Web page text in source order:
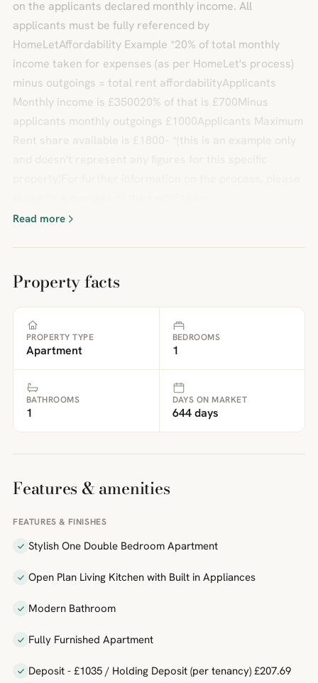
on the applicants declared monthly income. All
applicants must be fully referenced by
HomeLetAffordability Example *20% of total monthly
income taken for expenses (as per HomeLet's process)
minus outgoings = total rent affordabilityApplicants
Monthly income is £350020% of that is £700Minus
applicants monthly outgoings £1000Applicants Maximum
Rent share available is £1800– *(this is an example only
Read more
Property facts
PROPERTY TYPE
Apartment
BEDROOMS
1
BATHROOMS
1
DAYS ON MARKET
644 days
Features & amenities
FEATURES & FINISHES
Stylish One Double Bedroom Apartment
Open Plan Living Kitchen with Built in Appliances
Modern Bathroom
Fully Furnished Apartment
Deposit - £1035 / Holding Deposit (per tenancy) £207.69